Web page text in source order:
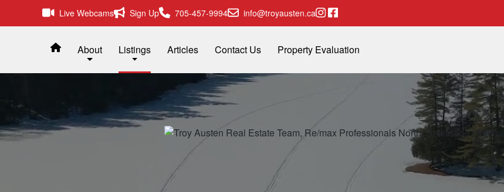
Live Webcams Sign Up 705-457-9994 info@troyausten.ca Instagram page
About Listings Articles Contact Us
Property Evaluation